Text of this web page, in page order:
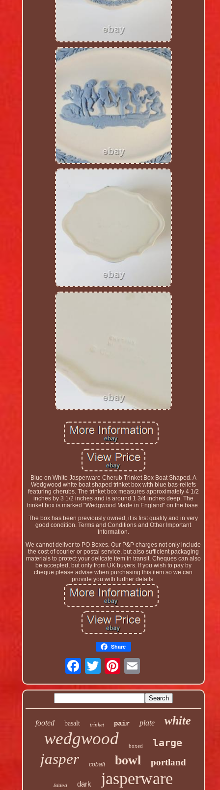
Blue on White Jasperware Cherub Trinket Box Boat Shaped. A
Wedgwood white boat shaped trinket box with blue bas-reliefs
featuring cherubs. The trinket box measures approximately 4 1/2
inches by 3 1/2 inches and is around 1 3/4 inches deep. The
trinket box is marked "Wedgwood Made in England" on the base.
The box has been previously owned, it is first quality and in very
good condition. Terms and Conditions and Other Important
Information.
We cannot deliver to PO Boxes. Our P&P charges not only include
the cost of courier or postal service, but also sufficient packaging
materials to protect your delicate item in transit. Cheques can also
be accepted, but only from UK buyers. If you wish to pay by
cheque please advise when purchasing this item so we can
provide you with further details.
Share
footed basalt trinket pair plate white
wedgwood boxed large
jasper cobalt bowl portland
lidded dark jasperware